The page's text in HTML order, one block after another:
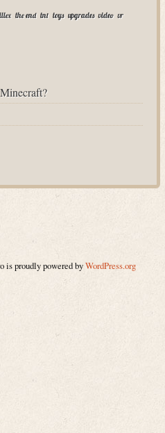
the end tnt toys upgrades video vr
is proudly powered byWordPress.org